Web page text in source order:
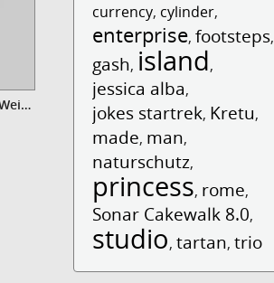
Video Xmas Gift - Danke für das Weihnachtsgeschenk
currency, cylinder,
enterprise,footsteps,
gash, island,
jessica alba,
jokes startrek, Kretu,
made, man,
naturschutz,
princess, rome,
Sonar Cakewalk 8.0,
studio,tartan,trio